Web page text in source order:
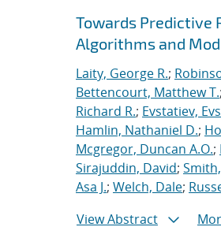
Search
Jump to search filters
Towards Predictive
Algorithms and
Laity, George R.;
Bettencourt, Matthew T.;
Richard R.; Evstatiev,
Hamlin, Nathaniel D.;
Mcgregor, Duncan A.O.;
Sirajuddin, David;
Asa J.; Welch, Dale;
View Abstract